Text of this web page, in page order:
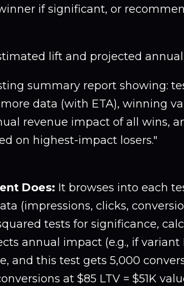
if significant, or
lift and projected
summary report showing:
data (with ETA), winning
revenue impact of all wins,
on highest-impact losers."
Does: It browses into each
(impressions, clicks,
tests for significance,
annual impact (e.g., if variant
and this test gets 5,000
at $85 LTV = $51K